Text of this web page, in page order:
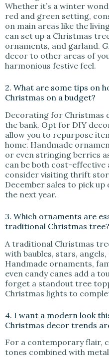
Whether it’s a winter
red and green setting,
on main areas like the
can set up a Christmas
ornaments, and garland.
decor to other areas of
harmonious festive feel.
2. What are some tips on
Christmas on a budget?
Decorating for Christmas
the bank. Opt for DIY
allow you to repurpose
home. Handmade
or even stringing berries
can be both cost-effective
consider visiting thrift
December sales to pick
the next year.
3. Which ornaments are
traditional Christmas tree?
A traditional Christmas
with baubles, stars,
Handmade ornaments,
even candy canes add a
forget a standout tree
Christmas lights to
4. I want a modern look
Christmas decor trends
For a contemporary flair,
tones combined with